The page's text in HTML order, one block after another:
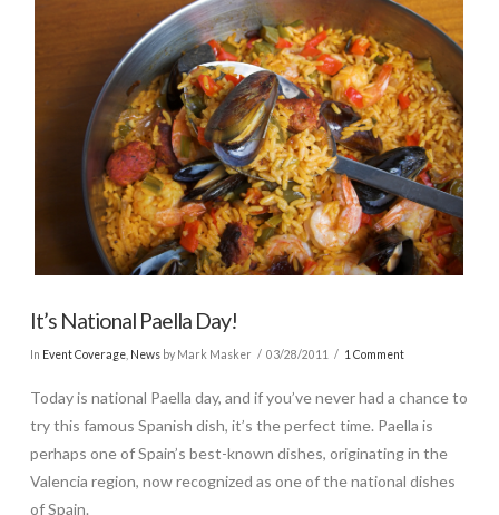
It’s National Paella Day!
In Event Coverage, Newsby Mark Masker 03/28/2011 1 Comment
Today is national Paella day, and if you’ve never had a chance to
try this famous Spanish dish, it’s the perfect time. Paella is
perhaps one of Spain’s best-known dishes, originating in the
Valencia region, now recognized as one of the national dishes
of Spain.